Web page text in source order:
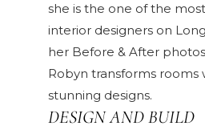
she is the one of the
interior designers on
her Before & After
Robyn transforms rooms
stunning designs.
DESIGN AND BUILD